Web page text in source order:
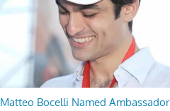
Matteo Bocelli Named Ambassador